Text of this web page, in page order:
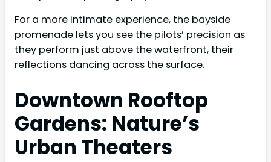
For a more intimate experience, the bayside
promenade lets you see the pilots’ precision as
they perform just above the waterfront, their
reflections dancing across the surface.
Downtown Rooftop
Gardens: Nature’s
Urban Theaters